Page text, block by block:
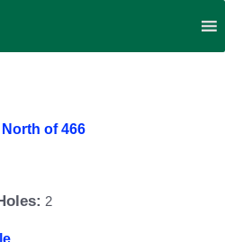
of 466
2